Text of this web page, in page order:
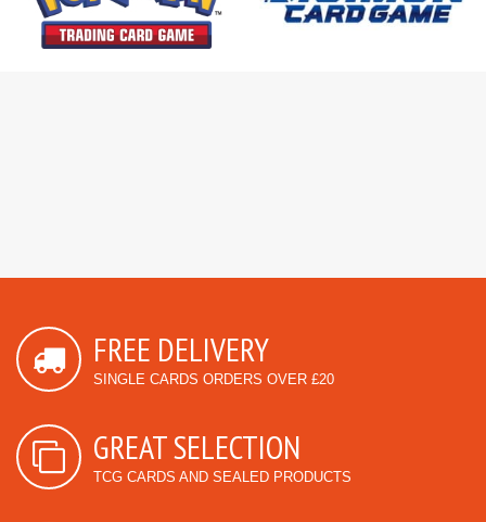
FREE DELIVERY
SINGLE CARDS ORDERS OVER £20
GREAT SELECTION
TCG CARDS AND SEALED PRODUCTS